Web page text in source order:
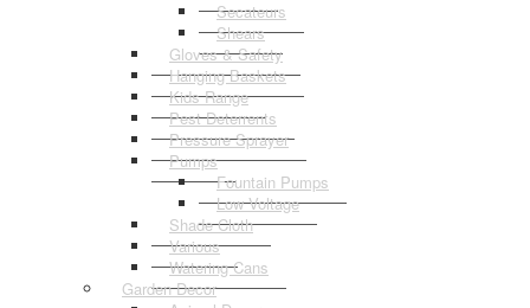
Secateurs
Shears
Gloves & Safety
Hanging Baskets
Kids Range
Pest Deterrents
Pressure Sprayer
Pumps
Fountain Pumps
Low Voltage
Shade Cloth
Various
Watering Cans
Garden Decor